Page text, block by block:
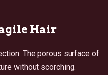
Hair
The porous surface of
without scorching.